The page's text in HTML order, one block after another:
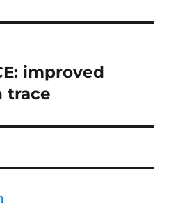
improved
trace